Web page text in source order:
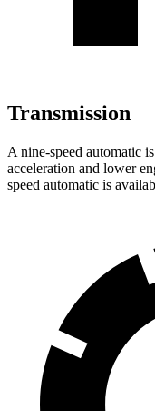
Transmission
A nine-speed automatic
acceleration and lower
speed automatic is